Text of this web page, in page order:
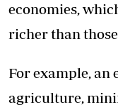
economies,
richer than
For example, an
agriculture,